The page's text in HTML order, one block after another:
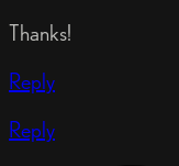
Thanks!
Reply
Reply